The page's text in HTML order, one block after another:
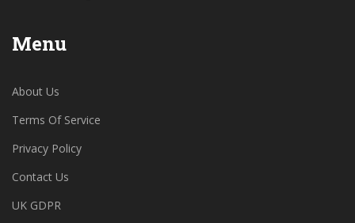
Menu
About Us
Terms Of Service
Privacy Policy
Contact Us
UK GDPR